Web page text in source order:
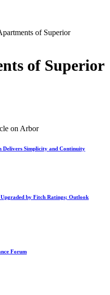
of Superior
of Superior
Delivers Simplicity and Continuity
by Fitch Ratings; Outlook
Forum